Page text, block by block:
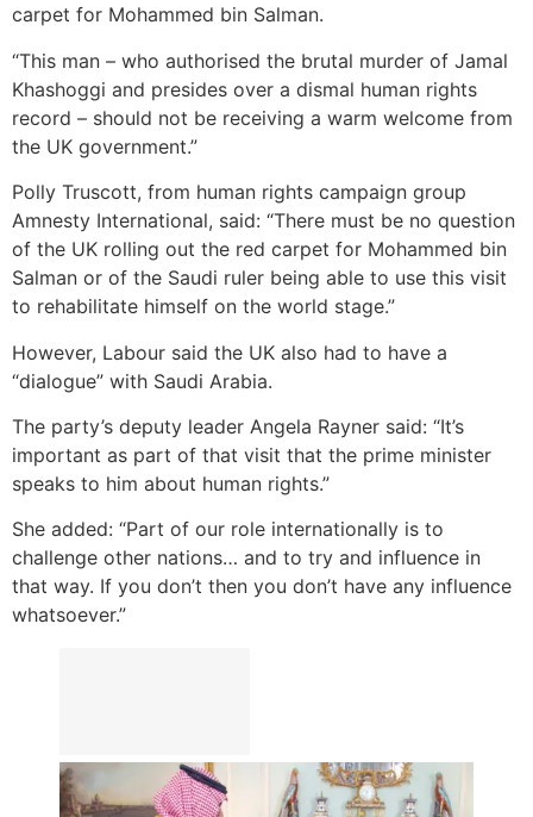
carpet for Mohammed bin Salman.
“This man – who authorised the brutal murder of Jamal
Khashoggi and presides over a dismal human rights
record – should not be receiving a warm welcome from
the UK government.”
Polly Truscott, from human rights campaign group
Amnesty International, said: “There must be no question
of the UK rolling out the red carpet for Mohammed bin
Salman or of the Saudi ruler being able to use this visit
to rehabilitate himself on the world stage.”
However, Labour said the UK also had to have a
“dialogue” with Saudi Arabia.
The party’s deputy leader Angela Rayner said: “It’s
important as part of that visit that the prime minister
speaks to him about human rights.”
She added: “Part of our role internationally is to
challenge other nations… and to try and influence in
that way. If you don’t then you don’t have any influence
whatsoever.”